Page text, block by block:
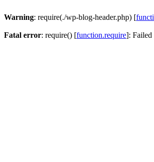
Warning: require(./wp-blog-header.php) [
Fatal error: require() [function.require]: Failed